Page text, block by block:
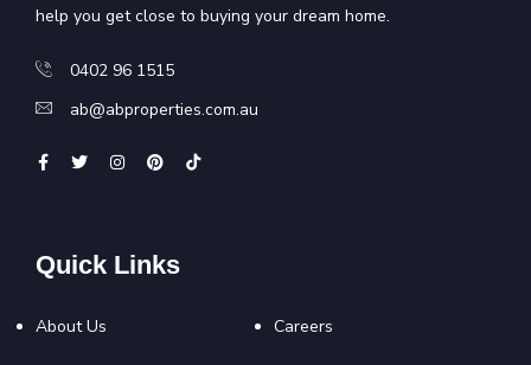
help you get close to buying your dream home.
0402 96 1515
ab@abproperties.com.au
Quick Links
About Us Careers